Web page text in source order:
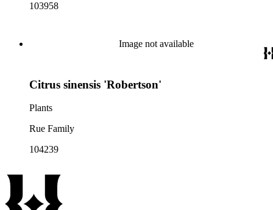
103958
Image not available
Citrus sinensis 'Robertson'
Plants
Rue Family
104239